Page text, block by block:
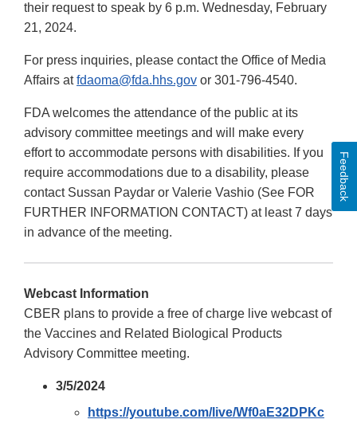
their request to speak by 6 p.m. Wednesday, February
21, 2024.
For press inquiries, please contact the Office of Media
Affairs atfdaoma@fda.hhs.gov or 301-796-4540.
FDA welcomes the attendance of the public at its
advisory committee meetings and will make every
effort to accommodate persons with disabilities. If you
require accommodations due to a disability, please
contact Sussan Paydar or Valerie Vashio (See FOR
FURTHER INFORMATION CONTACT) at least 7 days
in advance of the meeting.
Webcast Information
CBER plans to provide a free of charge live webcast of
the Vaccines and Related Biological Products
Advisory Committee meeting.
3/5/2024
https://youtube.com/live/Wf0aE32DPKc
Feedback